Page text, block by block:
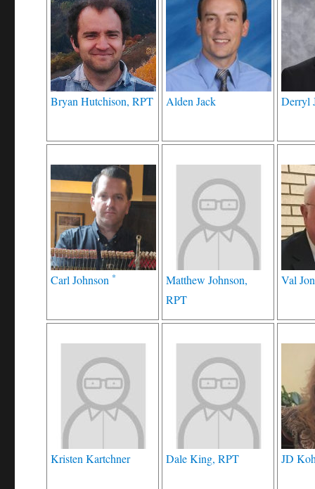
Bryan Hutchison, RPT Alden Jack Derryl
Carl Johnson *
Matthew Johnson,
RPT
Val
Kristen Kartchner Dale King, RPT JD